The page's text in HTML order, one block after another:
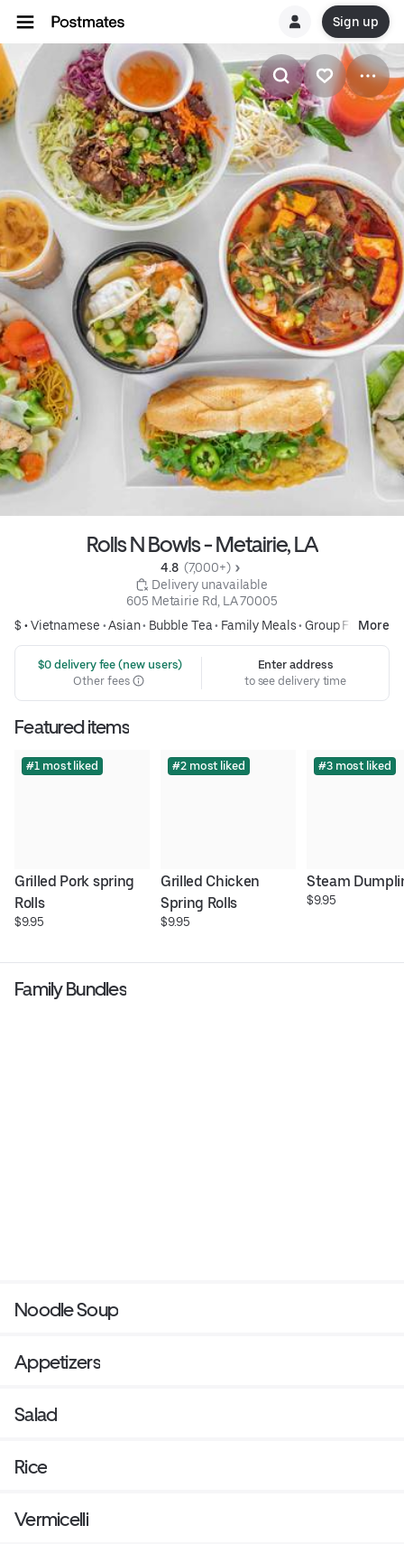
Sign up
Rolls N Bowls - Metairie, LA
4.8 (7,000+)
Delivery unavailable
605 Metairie Rd, LA 70005
$ •Vietnamese •Asian• Bubble Tea• Family Meals• Group Friendly
More
$0 delivery fee (new users)
Other fees
Enter address
to see delivery time
Featured items
#1 most liked
Grilled Pork spring
Rolls
$9.95
#2 most liked
Grilled Chicken
Spring Rolls
$9.95
#3 most liked
Steam
$9.95
Family Bundles
Noodle Soup
Appetizers
Salad
Rice
Vermicelli